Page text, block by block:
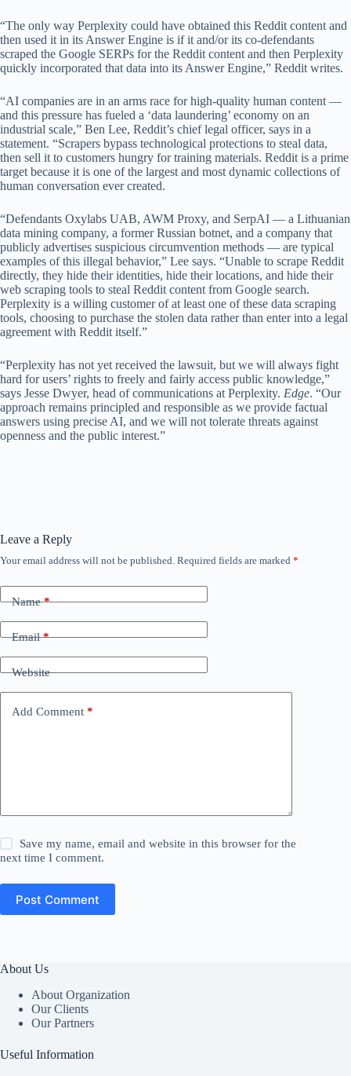
“The only way Perplexity could have obtained this Reddit content and
then used it in its Answer Engine is if it and/or its co-defendants
scraped the Google SERPs for the Reddit content and then Perplexity
quickly incorporated that data into its Answer Engine,” Reddit writes.
“AI companies are in an arms race for high-quality human content —
and this pressure has fueled a ‘data laundering’ economy on an
industrial scale,” Ben Lee, Reddit’s chief legal officer, says in a
statement. “Scrapers bypass technological protections to steal data,
then sell it to customers hungry for training materials. Reddit is a prime
target because it is one of the largest and most dynamic collections of
human conversation ever created.
“Defendants Oxylabs UAB, AWM Proxy, and SerpAI — a Lithuanian
data mining company, a former Russian botnet, and a company that
publicly advertises suspicious circumvention methods — are typical
examples of this illegal behavior,” Lee says. “Unable to scrape Reddit
directly, they hide their identities, hide their locations, and hide their
web scraping tools to steal Reddit content from Google search.
Perplexity is a willing customer of at least one of these data scraping
tools, choosing to purchase the stolen data rather than enter into a legal
agreement with Reddit itself.”
“Perplexity has not yet received the lawsuit, but we will always fight
hard for users’ rights to freely and fairly access public knowledge,”
says Jesse Dwyer, head of communications at Perplexity. Edge. “Our
approach remains principled and responsible as we provide factual
answers using precise AI, and we will not tolerate threats against
openness and the public interest.”
Leave a Reply
Your email address will not be published. Required fields are marked *
Name*
Email*
Website
Add Comment *
Save my name, email and website in this browser for the
next time I comment.
Post Comment
About Us
About Organization
Our Clients
Our Partners
Useful Information